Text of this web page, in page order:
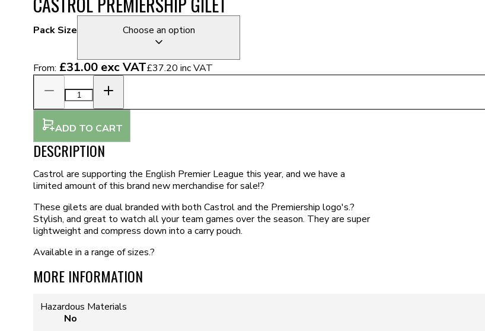
Pack Size Choose an option
From: £31.00 exc VAT£37.20 inc VAT
ADD TO CART
DESCRIPTION
Castrol are supporting the English Premier League this year, and we have a
limited amount of this brand new merchandise for sale!?
These gilets are dual branded with both Castrol and the Premiership logo's.?
Stylish, and great to watch all your team games over the season. They are super
lightweight and compress down into a carry pouch.
Available in a range of sizes.?
MORE INFORMATION
Hazardous Materials
No